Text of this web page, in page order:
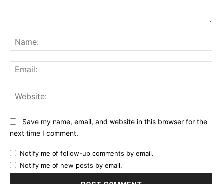
Save my name, email, and website in this browser for the
next time I comment.
Notify me of follow-up comments by email.
Notify me of new posts by email.